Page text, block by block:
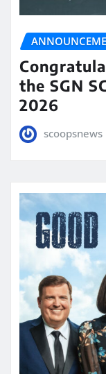
the SGN
2026
scoopsnews